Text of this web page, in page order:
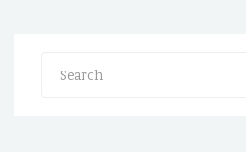
Search